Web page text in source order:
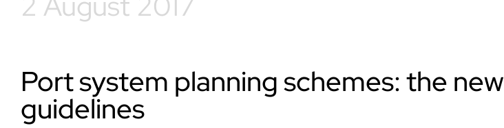
Port system planning schemes: the new
guidelines